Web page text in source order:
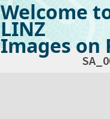
Welcome
LINZ
Images on